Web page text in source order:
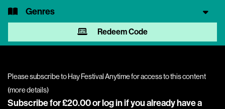
Genres
Redeem Code
Please subscribe to Hay Festival Anytime for access to this content
(more details)
Subscribe for £20.00 orlog inif you already have a